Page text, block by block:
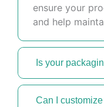
ensure your
and help
Is your
Can I